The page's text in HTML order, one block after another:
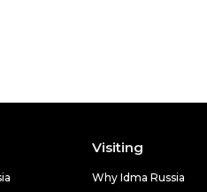
Visiting
Why Idma Russia